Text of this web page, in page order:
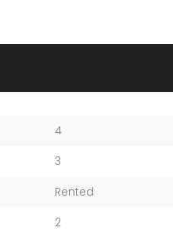
4
3
Rented
2